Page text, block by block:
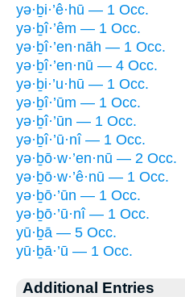
yə·ḇi·’ê·hū — 1 Occ.
yə·ḇî·’êm — 1 Occ.
yə·ḇî·’en·nāh — 1 Occ.
yə·ḇî·’en·nū — 4 Occ.
yə·ḇi·’u·hū — 1 Occ.
yə·ḇî·’ūm — 1 Occ.
yə·ḇî·’ūn — 1 Occ.
yə·ḇî·’ū·nî — 1 Occ.
yə·ḇō·w·’en·nū — 2 Occ.
yə·ḇō·w·’ê·nū — 1 Occ.
yə·ḇō·’ūn — 1 Occ.
yə·ḇō·’ū·nî — 1 Occ.
yū·ḇā — 5 Occ.
yū·ḇā·’ū — 1 Occ.
Additional Entries